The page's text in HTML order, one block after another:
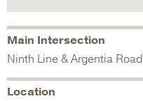
Main Intersection
Ninth Line & Argentia Road
Location